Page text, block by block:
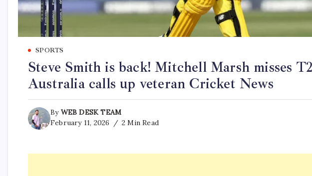
SPORTS
Steve Smith is back! Mitchell Marsh misses
Australia calls up veteran Cricket News
By WEB DESK TEAM
February 11, 2026
2 Min Read